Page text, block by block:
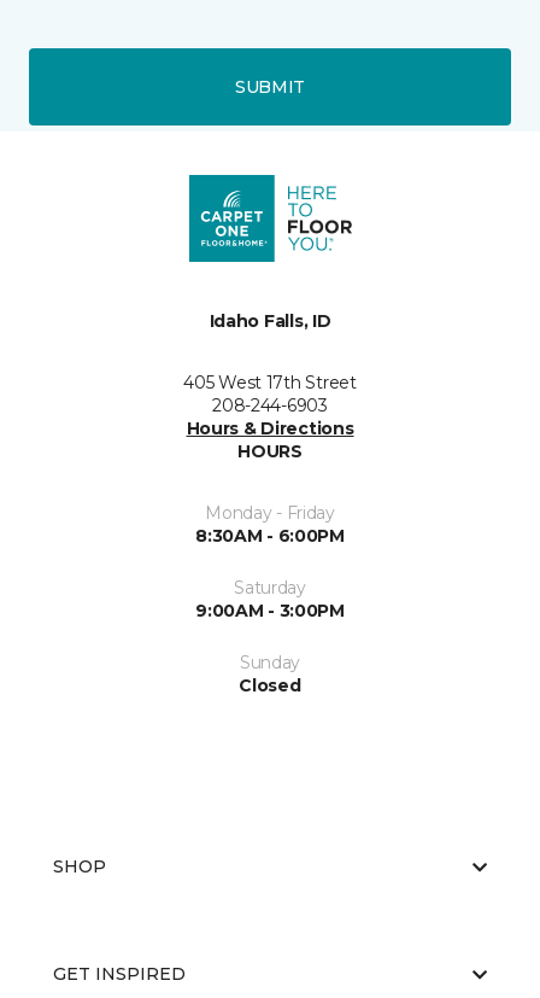
SUBMIT
Idaho Falls, ID
405 West 17th Street
208-244-6903
Hours & Directions
HOURS
Monday - Friday
8:30AM - 6:00PM
Saturday
9:00AM - 3:00PM
Sunday
Closed
SHOP
GET INSPIRED